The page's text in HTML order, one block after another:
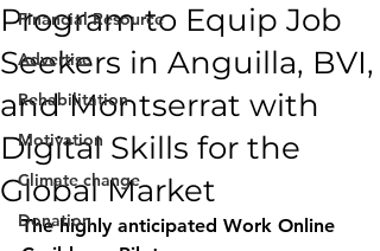
Financial Resource
Advertise
Rehabilitation
Motivation
Climate change
Donation
Program to Equip Job
Seekers in Anguilla, BVI,
and Montserrat with
Digital Skills for the
Global Market
The highly anticipated Work Online